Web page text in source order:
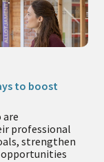
to boost
are
professional
strengthen
opportunities